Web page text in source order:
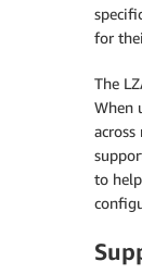
for
The
When
to